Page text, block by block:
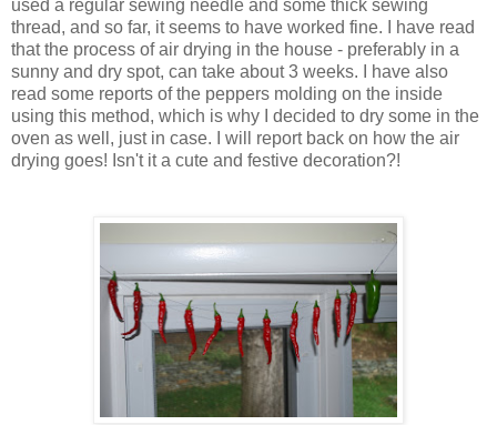
used a regular sewing needle and some thick sewing
thread, and so far, it seems to have worked fine. I have read
that the process of air drying in the house - preferably in a
sunny and dry spot, can take about 3 weeks. I have also
read some reports of the peppers molding on the inside
using this method, which is why I decided to dry some in the
oven as well, just in case. I will report back on how the air
drying goes! Isn't it a cute and festive decoration?!